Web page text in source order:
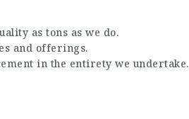
as tons as we do.
and offerings.
in the entirety we undertake.